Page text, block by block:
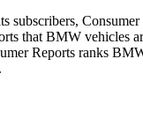
subscribers, Consumer
that BMW vehicles
Reports ranks